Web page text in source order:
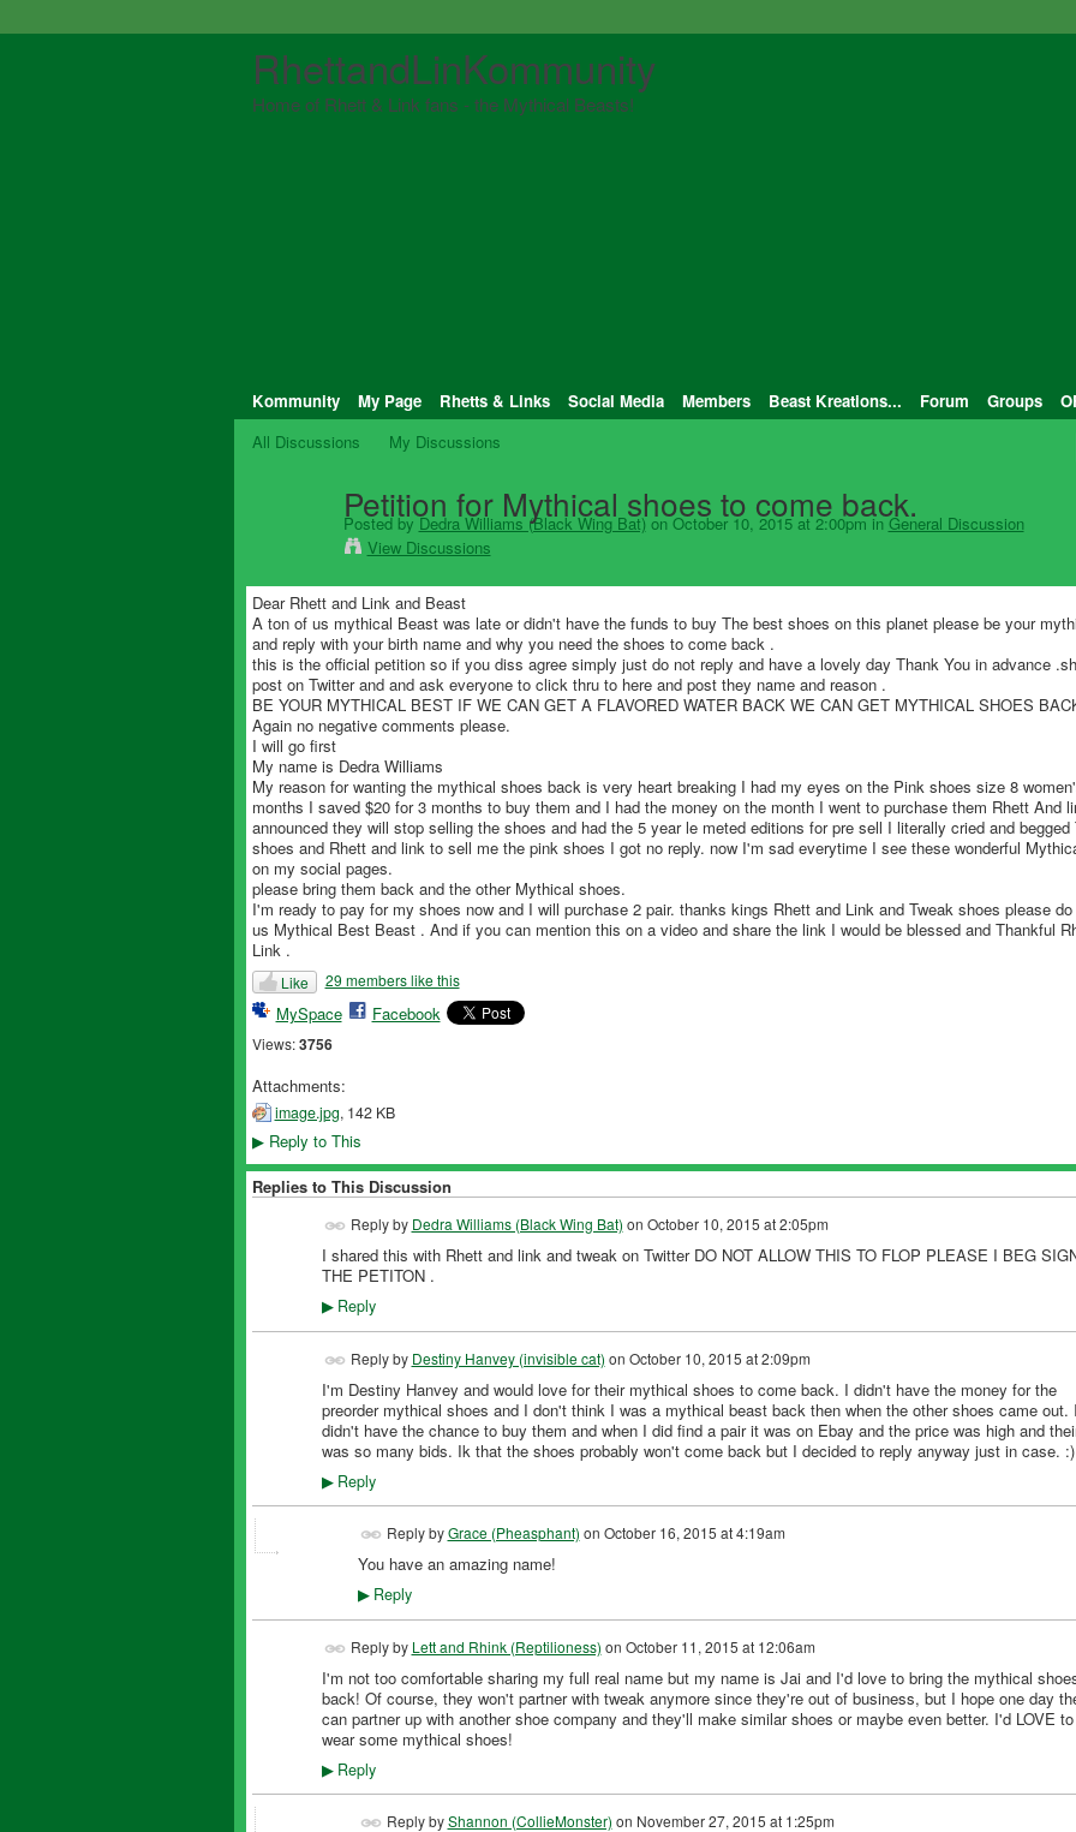
RhettandLinKommunity
Home of Rhett & Link fans - the Mythical Beasts!
Kommunity My Page Rhetts & Links Social Media Members Beast Kreations... Forum Groups
All Discussions
My Discussions
Petition for Mythical shoes to come back.
Posted byDedra Williams (Black Wing Bat)on October 10, 2015 at 2:00pm inGeneral Discussion
View Discussions
Dear Rhett and Link and Beast
A ton of us mythical Beast was late or didn't have the funds to buy The best shoes on this planet please be your
and reply with your birth name and why you need the shoes to come back .
this is the official petition so if you diss agree simply just do not reply and have a lovely day Thank You in advance
post on Twitter and and ask everyone to click thru to here and post they name and reason .
BE YOUR MYTHICAL BEST IF WE CAN GET A FLAVORED WATER BACK WE CAN GET MYTHICAL SHOES
Again no negative comments please.
I will go first
My name is Dedra Williams
My reason for wanting the mythical shoes back is very heart breaking I had my eyes on the Pink shoes size 8
months I saved $20 for 3 months to buy them and I had the money on the month I went to purchase them Rhett And
announced they will stop selling the shoes and had the 5 year le meted editions for pre sell I literally cried and begged
shoes and Rhett and link to sell me the pink shoes I got no reply. now I'm sad everytime I see these wonderful
on my social pages.
please bring them back and the other Mythical shoes.
I'm ready to pay for my shoes now and I will purchase 2 pair. thanks kings Rhett and Link and Tweak shoes please
us Mythical Best Beast . And if you can mention this on a video and share the link I would be blessed and Thankful
Link .
Like 29 members like this
MySpace Facebook
Views: 3756
Attachments:
image.jpg, 142 KB
▶Reply to This
Replies to This Discussion
Reply by Dedra Williams (Black Wing Bat) on October 10, 2015 at 2:05pm
I shared this with Rhett and link and tweak on Twitter DO NOT ALLOW THIS TO FLOP PLEASE I BEG
THE PETITON .
▶Reply
Reply by Destiny Hanvey (invisible cat) on October 10, 2015 at 2:09pm
I'm Destiny Hanvey and would love for their mythical shoes to come back. I didn't have the money for the
preorder mythical shoes and I don't think I was a mythical beast back then when the other shoes came out. I
didn't have the chance to buy them and when I did find a pair it was on Ebay and the price was high and
was so many bids. Ik that the shoes probably won't come back but I decided to reply anyway just in case. :)
▶Reply
Reply byGrace (Pheasphant) on October 16, 2015 at 4:19am
You have an amazing name!
▶Reply
Reply by Lett and Rhink (Reptilioness) on October 11, 2015 at 12:06am
I'm not too comfortable sharing my full real name but my name is Jai and I'd love to bring the mythical
back! Of course, they won't partner with tweak anymore since they're out of business, but I hope one day
can partner up with another shoe company and they'll make similar shoes or maybe even better. I'd LOVE to
wear some mythical shoes!
▶Reply
Reply byShannon (CollieMonster) on November 27, 2015 at 1:25pm